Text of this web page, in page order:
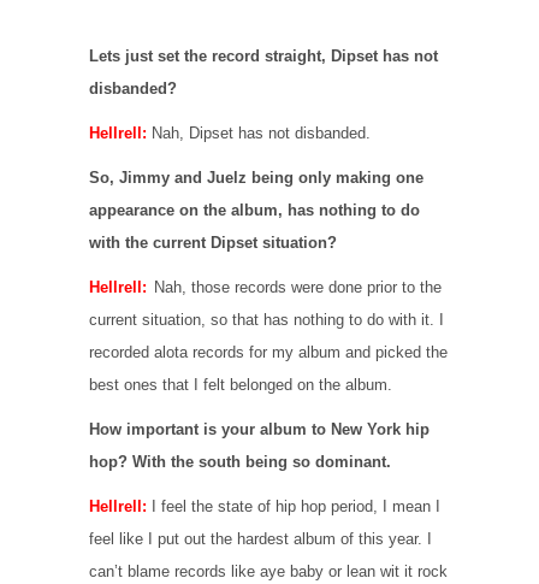
Lets just set the record straight, Dipset has not
disbanded?
Hellrell: Nah, Dipset has not disbanded.
So, Jimmy and Juelz being only making one
appearance on the album, has nothing to do
with the current Dipset situation?
Hellrell: Nah, those records were done prior to the
current situation, so that has nothing to do with it. I
recorded alota records for my album and picked the
best ones that I felt belonged on the album.
How important is your album to New York hip
hop? With the south being so dominant.
Hellrell: I feel the state of hip hop period, I mean I
feel like I put out the hardest album of this year. I
can’t blame records like aye baby or lean wit it rock